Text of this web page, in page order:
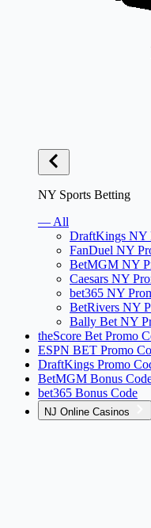
NY Sports Betting
— All
DraftKings NY
FanDuel NY
BetMGM NY
Caesars NY
bet365 NY
BetRivers NY
Bally Bet NY
theScore Bet Promo
ESPN BET Promo
DraftKings Promo
BetMGM Bonus
bet365 Bonus Code
NJ Online Casinos